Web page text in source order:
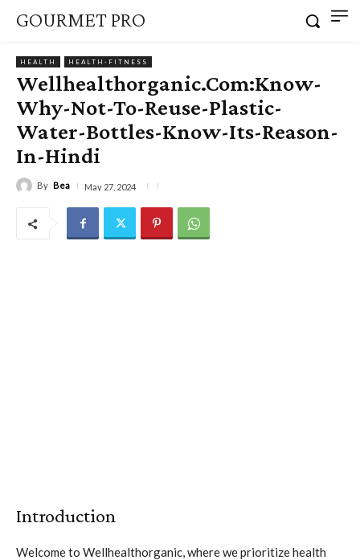
GOURMET PRO
HEALTH HEALTH-FITNESS
Wellhealthorganic.Com:Know-
Why-Not-To-Reuse-Plastic-
Water-Bottles-Know-Its-Reason-
In-Hindi
By Bea May 27, 2024
Introduction
Welcome to Wellhealthorganic, where we prioritize health